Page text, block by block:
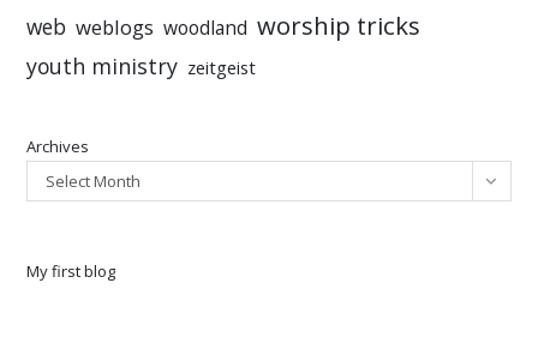
web weblogs woodland worship tricks
youth ministry zeitgeist
Archives
Select Month
My first blog